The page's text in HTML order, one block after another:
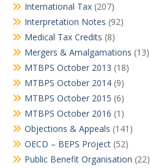
International Tax (207)
Interpretation Notes (92)
Medical Tax Credits (8)
Mergers & Amalgamations (13)
MTBPS October 2013 (18)
MTBPS October 2014 (9)
MTBPS October 2015 (6)
MTBPS October 2016 (1)
Objections & Appeals (141)
OECD – BEPS Project (52)
Public Benefit Organisation (22)